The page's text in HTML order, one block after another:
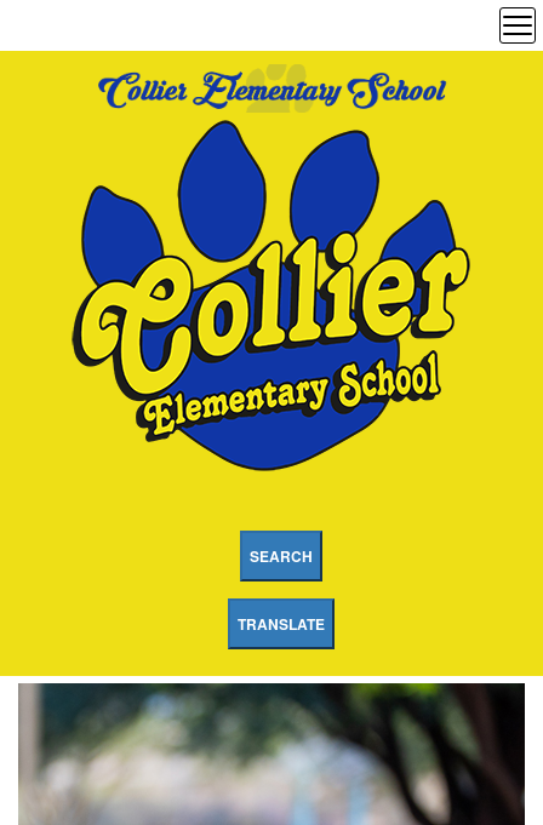
SEARCH
TRANSLATE
Collier
Elementary
School